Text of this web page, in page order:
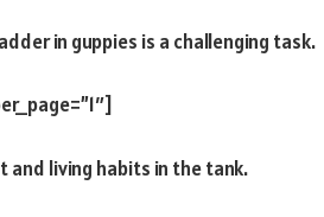
in guppies is a challenging task.
and living habits in the tank.